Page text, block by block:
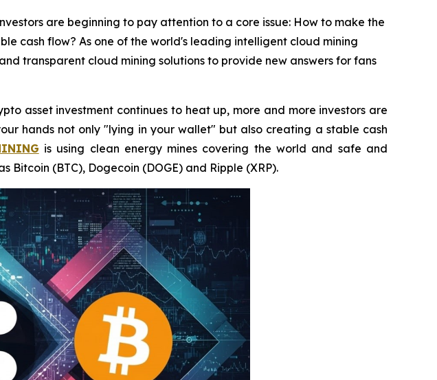
are beginning to pay attention to a core issue: How to make the
cash flow? As one of the world's leading intelligent cloud mining
transparent cloud mining solutions to provide new answers for fans
asset investment continues to heat up, more and more investors are
hands not only "lying in your wallet" but also creating a stable cash
is using clean energy mines covering the world and safe and
(BTC), Dogecoin (DOGE) and Ripple (XRP).